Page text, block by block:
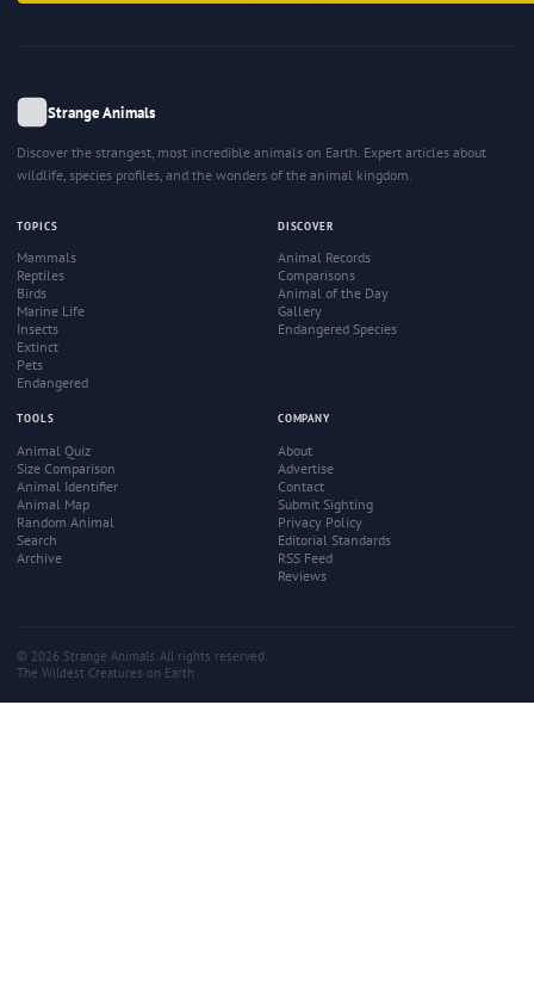
Strange Animals
Discover the strangest, most incredible animals on Earth. Expert articles about
wildlife, species profiles, and the wonders of the animal kingdom.
TOPICS
Mammals
Reptiles
Birds
Marine Life
Insects
Extinct
Pets
Endangered
DISCOVER
Animal Records
Comparisons
Animal of the Day
Gallery
Endangered Species
TOOLS
Animal Quiz
Size Comparison
Animal Identifier
Animal Map
Random Animal
Search
Archive
COMPANY
About
Advertise
Contact
Submit Sighting
Privacy Policy
Editorial Standards
RSS Feed
Reviews
© 2026 Strange Animals. All rights reserved.
The Wildest Creatures on Earth